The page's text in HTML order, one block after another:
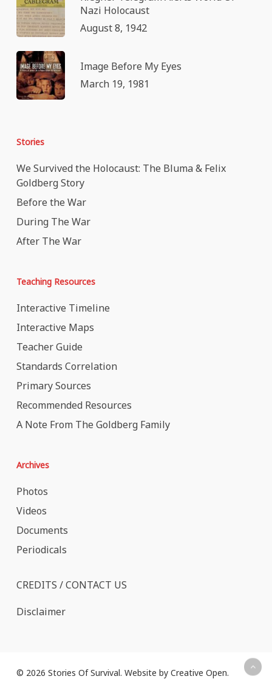
Nazi Holocaust
August 8, 1942
Image Before My Eyes
March 19, 1981
Stories
We Survived the Holocaust: The Bluma & Felix
Goldberg Story
Before the War
During The War
After The War
Teaching Resources
Interactive Timeline
Interactive Maps
Teacher Guide
Standards Correlation
Primary Sources
Recommended Resources
A Note From The Goldberg Family
Archives
Photos
Videos
Documents
Periodicals
CREDITS / CONTACT US
Disclaimer
© 2026 Stories Of Survival. Website by Creative Open.